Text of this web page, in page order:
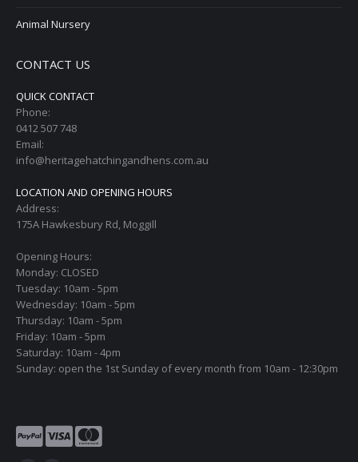
Animal Nursery
CONTACT US
QUICK CONTACT
Phone:
0412 507 748
Email:
info@heritagehatchingandhens.com.au
LOCATION AND OPENING HOURS
Address:
175A Hawkesbury Rd, Moggill
Opening Hours:
Monday: CLOSED
Tuesday: 10am - 5pm
Wednesday: 10am - 5pm
Thursday: 10am - 5pm
Friday: 10am - 5pm
Saturday: 10am - 4pm
Sunday: open the 1st Sunday of every month from 10am - 12:30pm